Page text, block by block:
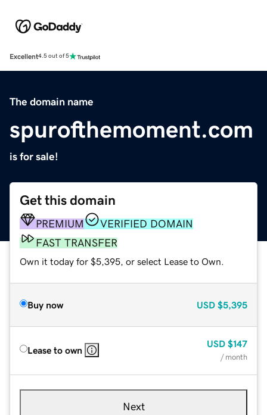
Excellent4.5 out of 5
The domain name
spurofthemoment.com
is for sale!
Get this domain
PREMIUM
VERIFIED DOMAIN
FAST TRANSFER
Own it today for $5,395, or select Lease to Own.
Buy now USD $5,395
Lease to own
USD $147
/ month
Next